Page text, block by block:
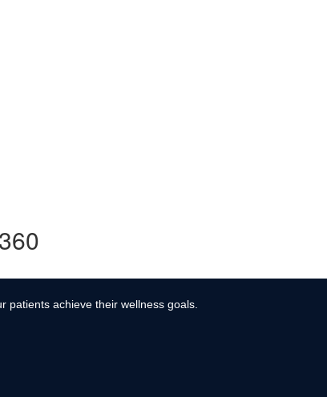
patients achieve their wellness goals.